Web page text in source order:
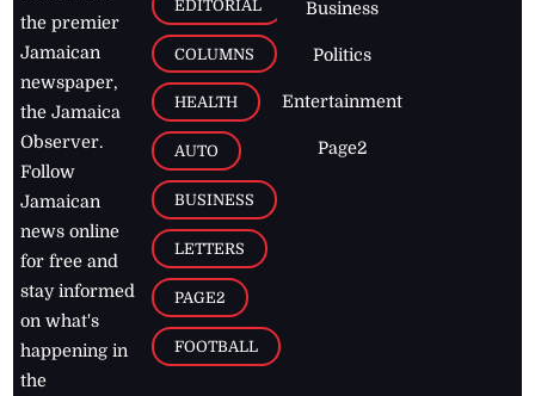
the premier
Jamaican
newspaper,
the Jamaica
Observer.
Follow
Jamaican
news online
for free and
stay informed
on what's
happening in
the
EDITORIAL
COLUMNS
HEALTH
AUTO
BUSINESS
LETTERS
PAGE2
FOOTBALL
Business
Politics
Entertainment
Page2